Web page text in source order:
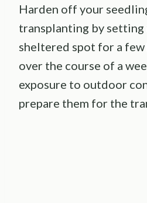
Harden off your
transplanting by setting
sheltered spot for a few
over the course of a
exposure to outdoor
prepare them for the